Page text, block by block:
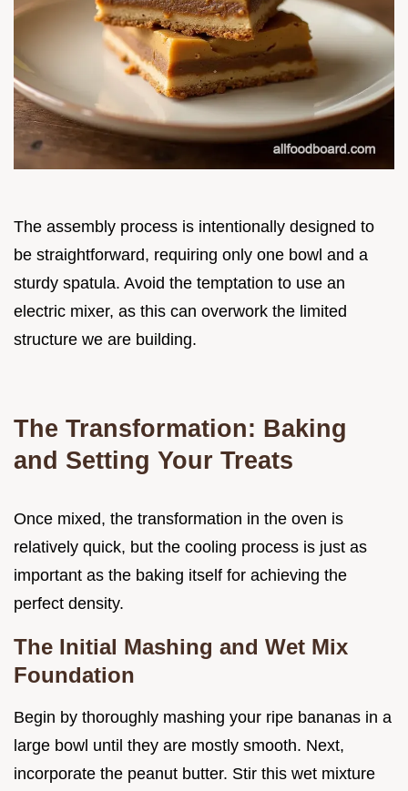
The assembly process is intentionally designed to
be straightforward, requiring only one bowl and a
sturdy spatula. Avoid the temptation to use an
electric mixer, as this can overwork the limited
structure we are building.
The Transformation: Baking
and Setting Your Treats
Once mixed, the transformation in the oven is
relatively quick, but the cooling process is just as
important as the baking itself for achieving the
perfect density.
The Initial Mashing and Wet Mix
Foundation
Begin by thoroughly mashing your ripe bananas in a
large bowl until they are mostly smooth. Next,
incorporate the peanut butter. Stir this wet mixture